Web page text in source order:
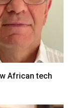
African tech